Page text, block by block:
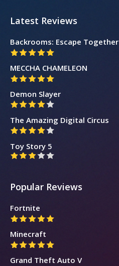
Latest Reviews
Backrooms: Escape Together
MECCHA CHAMELEON
Demon Slayer
The Amazing Digital Circus
Toy Story 5
Popular Reviews
Fortnite
Minecraft
Grand Theft Auto V